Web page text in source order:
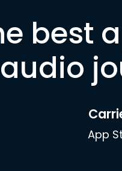
best
audio
App